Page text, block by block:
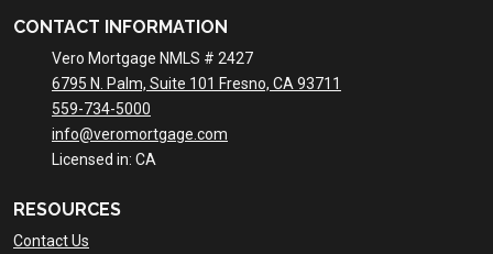
CONTACT INFORMATION
Vero Mortgage NMLS # 2427
6795 N. Palm, Suite 101 Fresno, CA 93711
559-734-5000
info@veromortgage.com
Licensed in: CA
RESOURCES
Contact Us